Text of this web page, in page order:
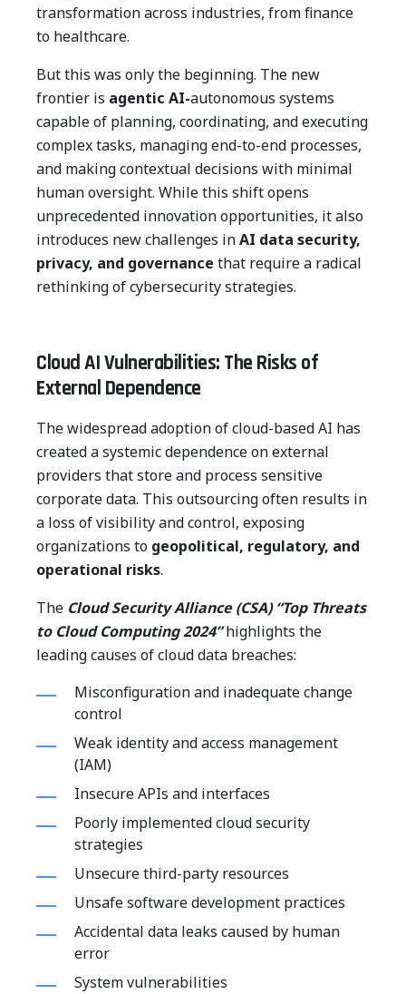
transformation across industries, from finance
to healthcare.
But this was only the beginning. The new
frontier is agentic AI-autonomous systems
capable of planning, coordinating, and executing
complex tasks, managing end-to-end processes,
and making contextual decisions with minimal
human oversight. While this shift opens
unprecedented innovation opportunities, it also
introduces new challenges inAI data security,
privacy, and governance that require a radical
rethinking of cybersecurity strategies.
Cloud AI Vulnerabilities: The Risks of
External Dependence
The widespread adoption of cloud-based AI has
created a systemic dependence on external
providers that store and process sensitive
corporate data. This outsourcing often results in
a loss of visibility and control, exposing
organizations to geopolitical, regulatory, and
operational risks.
The Cloud Security Alliance (CSA) “Top Threats
to Cloud Computing 2024”highlights the
leading causes of cloud data breaches:
Misconfiguration and inadequate change
control
Weak identity and access management
(IAM)
Insecure APIs and interfaces
Poorly implemented cloud security
strategies
Unsecure third-party resources
Unsafe software development practices
Accidental data leaks caused by human
error
System vulnerabilities